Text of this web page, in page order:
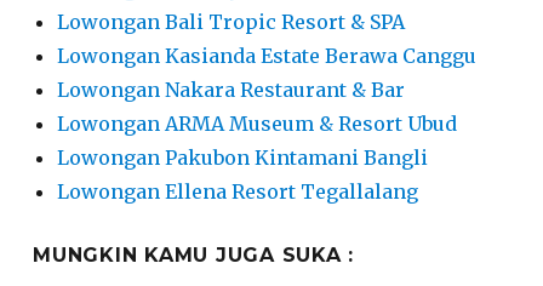
Lowongan Bali Tropic Resort & SPA
Lowongan Kasianda Estate Berawa Canggu
Lowongan Nakara Restaurant & Bar
Lowongan ARMA Museum & Resort Ubud
Lowongan Pakubon Kintamani Bangli
Lowongan Ellena Resort Tegallalang
MUNGKIN KAMU JUGA SUKA :